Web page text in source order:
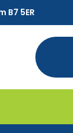
B7 5ER